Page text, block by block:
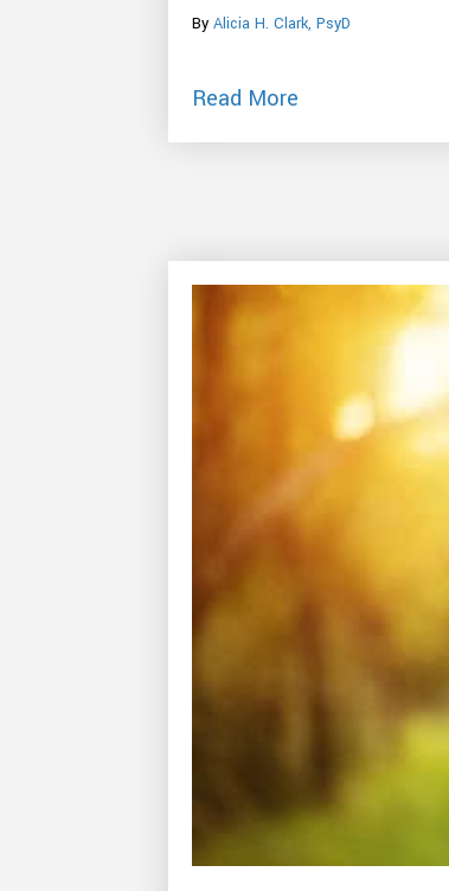
By Alicia H. Clark, PsyD
Read More